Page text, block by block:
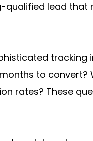
qualified lead
to
rates? These